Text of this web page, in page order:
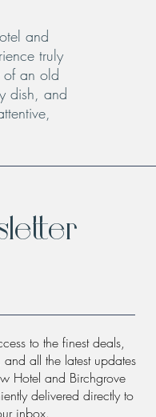
and
truly
of an old
dish, and
to the finest deals,
all the latest updates
Hotel and Birchgrove
delivered directly to
inbox.